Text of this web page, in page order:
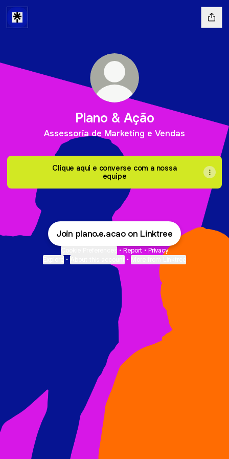
Plano & Ação
Assessoria de Marketing e Vendas
Clique aqui e converse com a nossa
equipe
Join plano.e.acao on Linktree
• Report • Privacy
• •